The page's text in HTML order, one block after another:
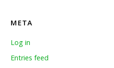
META
Log in
Entries feed